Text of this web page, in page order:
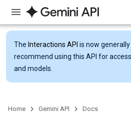
The Interactions API is now generally
recommend using this API for
and models.
Home Gemini API Docs